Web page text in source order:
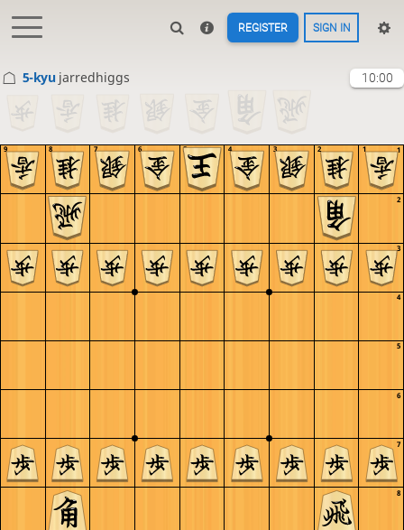
REGISTER SIGN IN
5-kyu jarredhiggs 10:00
8
7
6
5
4
3
2
1
9 8 7 6 5 4 3 2 1